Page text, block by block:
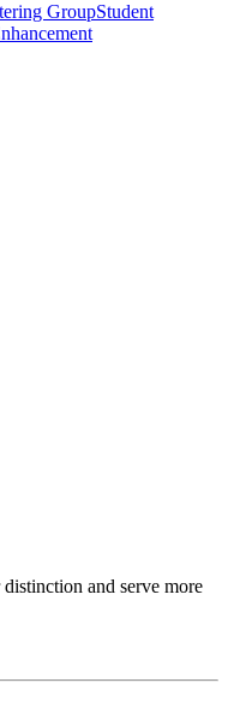
GroupStudent
and serve more